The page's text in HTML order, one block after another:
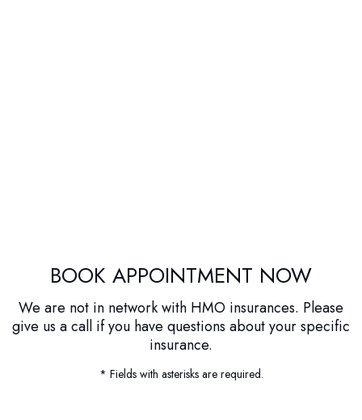
BOOK APPOINTMENT NOW
We are not in network with HMO insurances. Please
give us a call if you have questions about your specific
insurance.
* Fields with asterisks are required.